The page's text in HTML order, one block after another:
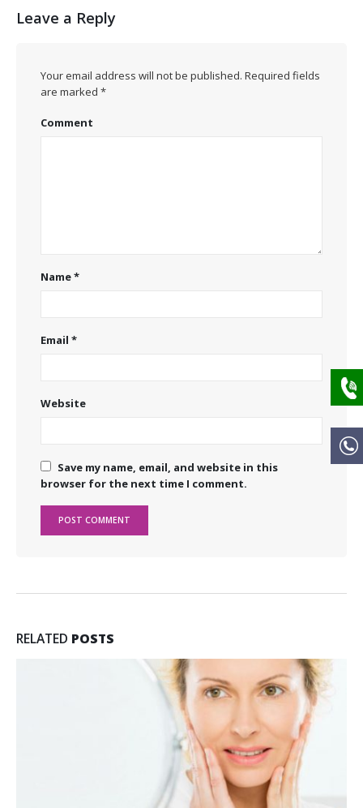
Leave a Reply
Your email address will not be published. Required fields
are marked *
Comment
Name*
Email *
Website
Save my name, email, and website in this
browser for the next time I comment.
RELATED POSTS